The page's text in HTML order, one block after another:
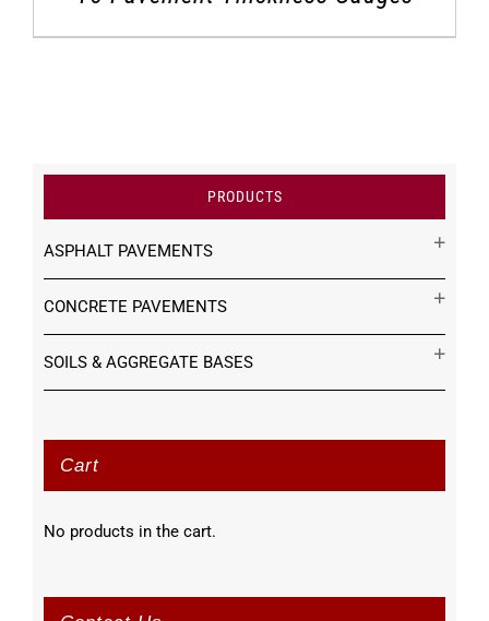
PRODUCTS
ASPHALT PAVEMENTS
CONCRETE PAVEMENTS
SOILS & AGGREGATE BASES
Cart
No products in the cart.